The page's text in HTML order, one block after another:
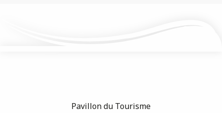
Pavillon du Tourisme